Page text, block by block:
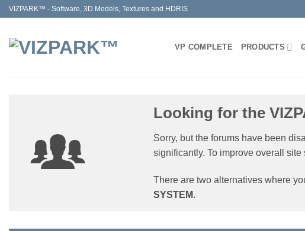
Skip
content
VIZPARK™ - Software, 3D Models, Textures and HDRIS
VP COMPLETE PRODUCTS
Looking for the
Sorry, but the forums have been
significantly. To improve overall
There are two alternatives where
SYSTEM.